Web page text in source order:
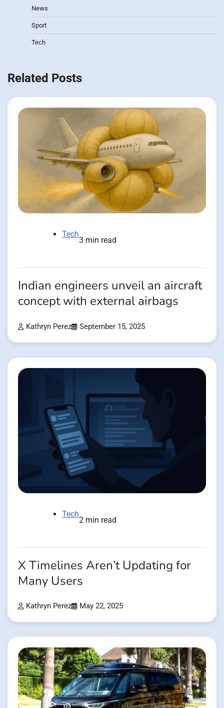
News
Sport
Tech
Related Posts
Tech
3 min read
Indian engineers unveil an aircraft
concept with external airbags
Kathryn Perez September 15, 2025
Tech
2 min read
X Timelines Aren’t Updating for
Many Users
Kathryn Perez May 22, 2025